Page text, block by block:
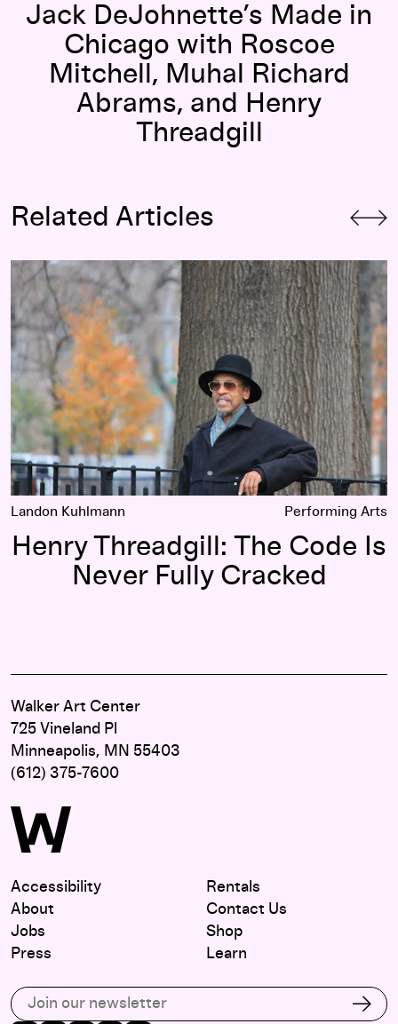
Jack DeJohnette’s Made in
Chicago with Roscoe
Mitchell, Muhal Richard
Abrams, and Henry
Threadgill
Related Articles
Henry Threadgill: The Code Is Never Fully Cracked
Landon Kuhlmann Performing Arts
Henry Threadgill: The Code Is
Never Fully Cracked
Walker Art Center
725 Vineland Pl
Minneapolis, MN 55403
(612) 375-7600
Accessibility
About
Jobs
Press
Rentals
Contact Us
Shop
Learn
Subscribe to our email list